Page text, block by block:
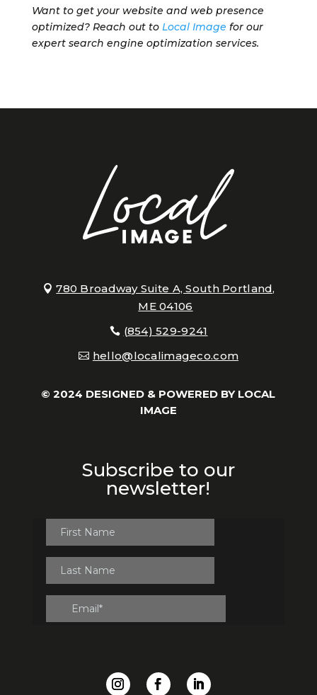
Want to get your website and web presence
optimized? Reach out to Local Image for our
expert search engine optimization services.
780 Broadway Suite A, South Portland,
ME 04106
(854) 529-9241
hello@localimageco.com
© 2024 DESIGNED & POWERED BYLOCAL
IMAGE
Subscribe to our
newsletter!